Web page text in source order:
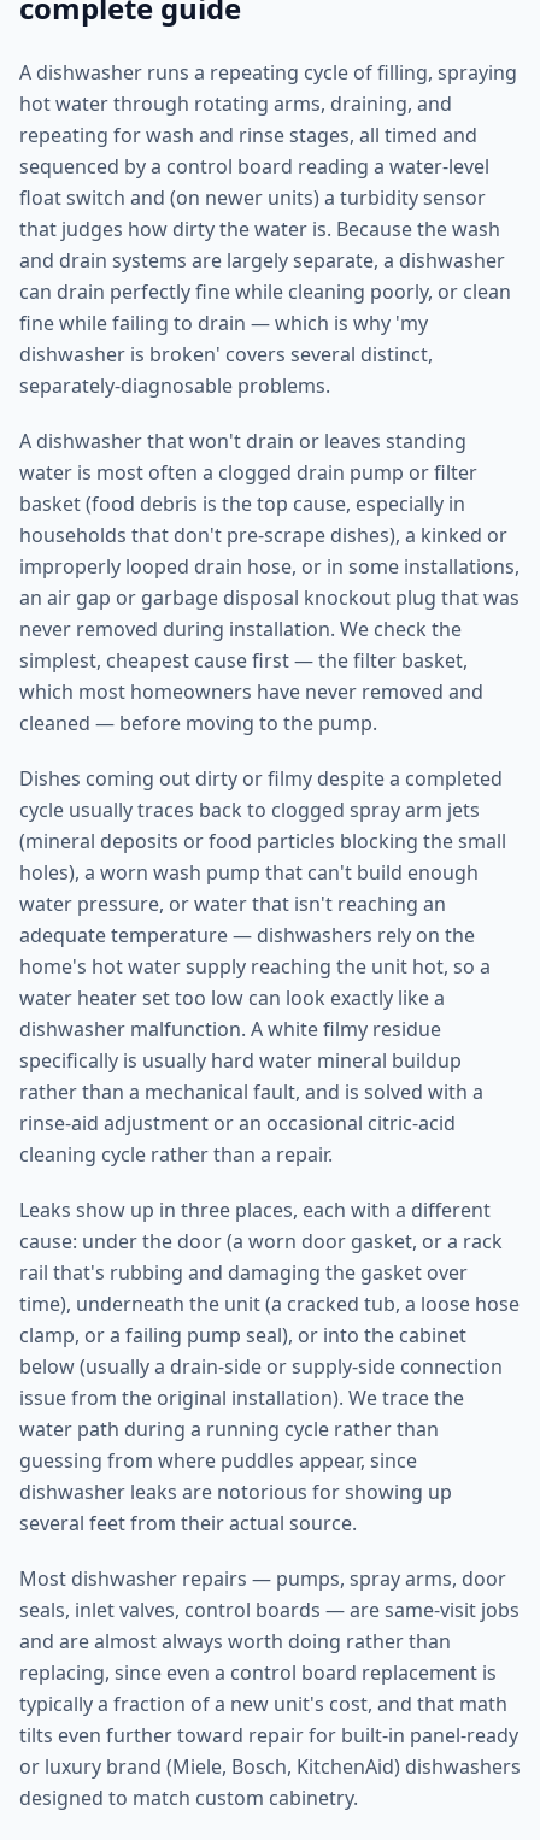
A dishwasher runs a repeating cycle of filling, spraying
hot water through rotating arms, draining, and
repeating for wash and rinse stages, all timed and
sequenced by a control board reading a water-level
float switch and (on newer units) a turbidity sensor
that judges how dirty the water is. Because the wash
and drain systems are largely separate, a dishwasher
can drain perfectly fine while cleaning poorly, or clean
fine while failing to drain — which is why 'my
dishwasher is broken' covers several distinct,
separately-diagnosable problems.
A dishwasher that won't drain or leaves standing
water is most often a clogged drain pump or filter
basket (food debris is the top cause, especially in
households that don't pre-scrape dishes), a kinked or
improperly looped drain hose, or in some installations,
an air gap or garbage disposal knockout plug that was
never removed during installation. We check the
simplest, cheapest cause first — the filter basket,
which most homeowners have never removed and
cleaned — before moving to the pump.
Dishes coming out dirty or filmy despite a completed
cycle usually traces back to clogged spray arm jets
(mineral deposits or food particles blocking the small
holes), a worn wash pump that can't build enough
water pressure, or water that isn't reaching an
adequate temperature — dishwashers rely on the
home's hot water supply reaching the unit hot, so a
water heater set too low can look exactly like a
dishwasher malfunction. A white filmy residue
specifically is usually hard water mineral buildup
rather than a mechanical fault, and is solved with a
rinse-aid adjustment or an occasional citric-acid
cleaning cycle rather than a repair.
Leaks show up in three places, each with a different
cause: under the door (a worn door gasket, or a rack
rail that's rubbing and damaging the gasket over
time), underneath the unit (a cracked tub, a loose hose
clamp, or a failing pump seal), or into the cabinet
below (usually a drain-side or supply-side connection
issue from the original installation). We trace the
water path during a running cycle rather than
guessing from where puddles appear, since
dishwasher leaks are notorious for showing up
several feet from their actual source.
Most dishwasher repairs — pumps, spray arms, door
seals, inlet valves, control boards — are same-visit jobs
and are almost always worth doing rather than
replacing, since even a control board replacement is
typically a fraction of a new unit's cost, and that math
tilts even further toward repair for built-in panel-ready
or luxury brand (Miele, Bosch, KitchenAid) dishwashers
designed to match custom cabinetry.